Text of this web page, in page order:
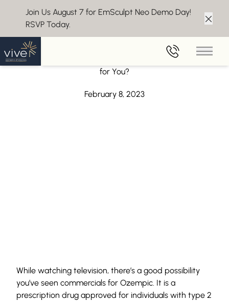
Join Us August 7 for EmSculpt Neo Demo Day!
RSVP Today.
Main
Back to Blog
Ozempic for Weight Loss – Is It the Right Medication
for You?
February 8, 2023
While watching television, there’s a good possibility
you’ve seen commercials for Ozempic. It is a
prescription drug approved for individuals with type 2